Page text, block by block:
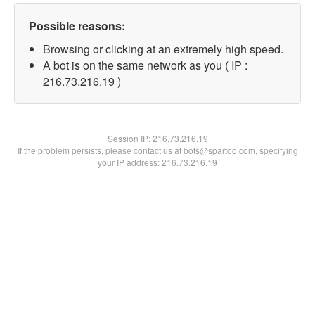
Possible reasons:
Browsing or clicking at an extremely high speed.
A bot is on the same network as you ( IP :
216.73.216.19 )
Session IP:216.73.216.19
If the problem persists, please contact us at bots@spartoo.com, specifying
your IP address: 216.73.216.19